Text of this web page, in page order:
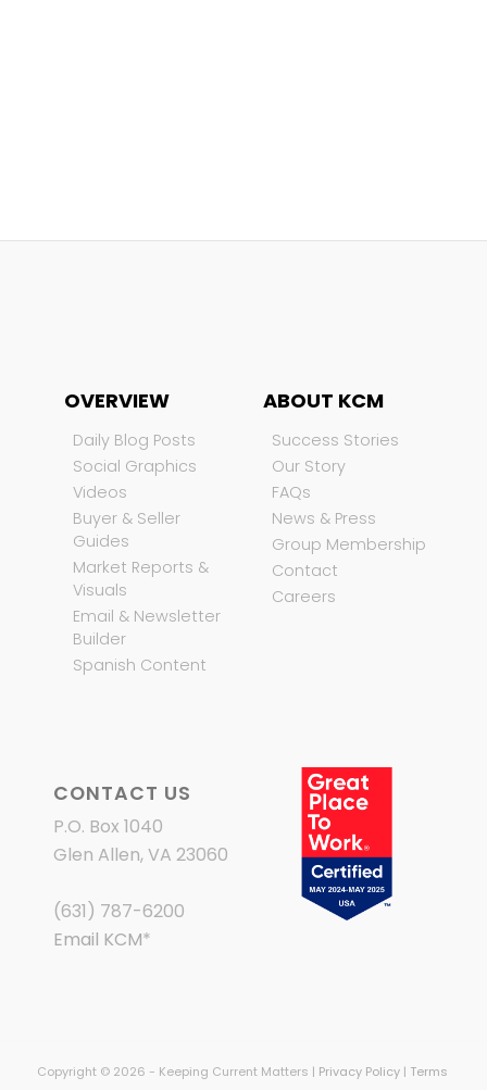
OVERVIEW
Daily Blog Posts
Social Graphics
Videos
Buyer & Seller
Guides
Market Reports &
Visuals
Email & Newsletter
Builder
Spanish Content
ABOUT KCM
Success Stories
Our Story
FAQs
News & Press
Group Membership
Contact
Careers
CONTACT US
P.O. Box 1040
Glen Allen, VA 23060
(631) 787-6200
Email KCM*
Copyright © 2026 - Keeping Current Matters | Privacy Policy| Terms